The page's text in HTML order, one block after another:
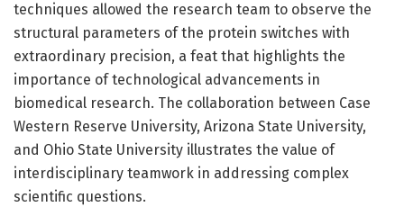
techniques allowed the research team to observe the
structural parameters of the protein switches with
extraordinary precision, a feat that highlights the
importance of technological advancements in
biomedical research. The collaboration between Case
Western Reserve University, Arizona State University,
and Ohio State University illustrates the value of
interdisciplinary teamwork in addressing complex
scientific questions.